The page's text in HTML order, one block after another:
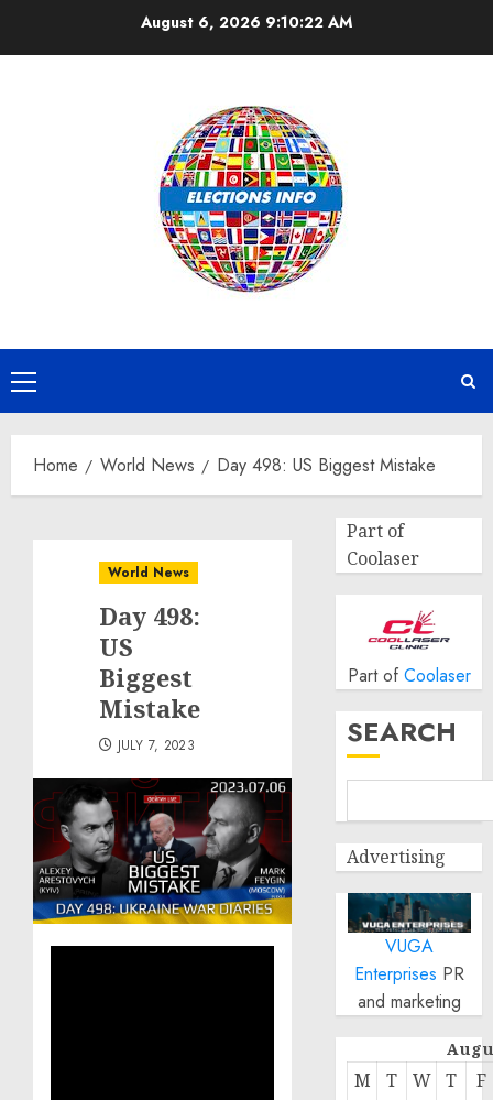
August 6, 2026 9:10:22 AM
Primary
Menu
Home World News Day 498: US Biggest Mistake
World News
Day 498:
US
Biggest
Mistake
JULY 7, 2023
Part of
Coolaser
Part of Coolaser
SEARCH
Advertising
VUGA
Enterprises PR
and marketing
M T W T F